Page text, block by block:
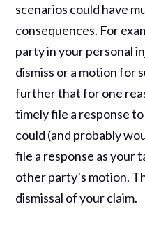
scenarios could have
consequences. For
party in your personal
dismiss or a motion for
further that for one
timely file a response
could (and probably
file a response as your
other party’s motion.
dismissal of your claim.